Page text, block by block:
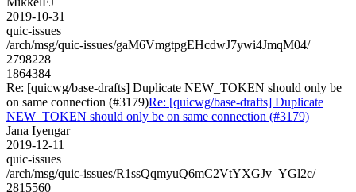
2019-10-31
quic-issues
/arch/msg/quic-issues/gaM6VmgtpgEHcdwJ7ywi4JmqM04/
2798228
1864384
Re: [quicwg/base-drafts] Duplicate NEW_TOKEN should only be
on same connection (#3179)Re: [quicwg/base-drafts] Duplicate
NEW_TOKEN should only be on same connection (#3179)
Jana Iyengar
2019-12-11
quic-issues
/arch/msg/quic-issues/R1ssQqmyuQ6mC2VtYXGJv_YGl2c/
2815560